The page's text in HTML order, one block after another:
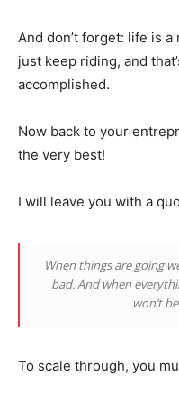
And don’t forget: life is
just keep riding, and
accomplished.
Now back to your
the very best!
I will leave you with a
When things are going
bad. And when
won’t
To scale through, you